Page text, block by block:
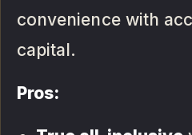
convenience with
capital.
Pros: